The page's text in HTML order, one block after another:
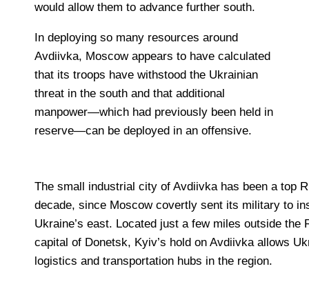
would allow them to advance further south.
In deploying so many resources around
Avdiivka, Moscow appears to have calculated
that its troops have withstood the Ukrainian
threat in the south and that additional
manpower—which had previously been held in
reserve—can be deployed in an offensive.
The small industrial city of Avdiivka has been a top
decade, since Moscow covertly sent its military to
Ukraine’s east. Located just a few miles outside the
capital of Donetsk, Kyiv’s hold on Avdiivka allows
logistics and transportation hubs in the region.